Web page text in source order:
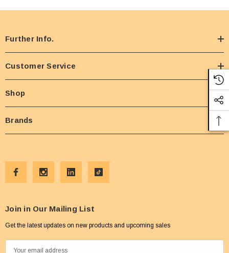
Further Info.
Customer Service
Shop
Brands
Join in Our Mailing List
Get the latest updates on new products and upcoming sales